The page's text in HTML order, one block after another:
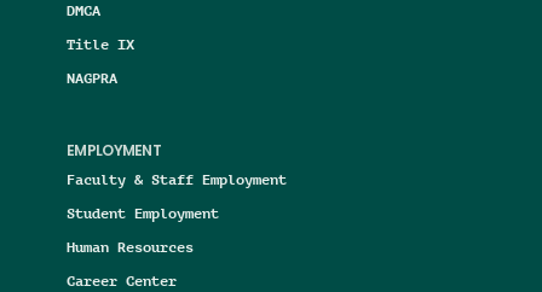
DMCA
Title IX
NAGPRA
EMPLOYMENT
Faculty & Staff Employment
Student Employment
Human Resources
Career Center